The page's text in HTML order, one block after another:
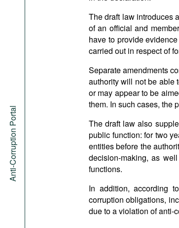
Anti-Corruption Portal
The draft law introduces
of an official and
have to provide
carried out in respect of
Separate amendments
authority will not be able
or may appear to be
them. In such cases, the
The draft law also
public function: for two
entities before the
decision-making, as
functions.
In addition, according
corruption obligations,
due to a violation of anti-